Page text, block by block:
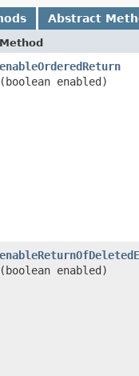
Abstract
Method
enableOrderedReturn
(boolean enabled)
(boolean enabled)